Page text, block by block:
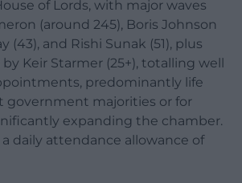
of Lords, with major waves
(around 245), Boris Johnson
(43), and Rishi Sunak (51), plus
Keir Starmer (25+), totalling well
predominantly life
government majorities or for
expanding the chamber.
daily attendance allowance of